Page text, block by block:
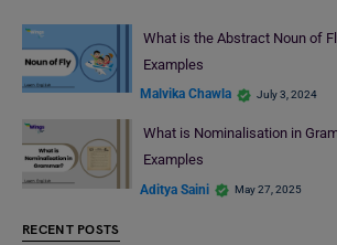
What is the Abstract Noun of
Examples
Malvika Chawla July 3, 2024
What is Nominalisation in
Examples
Aditya Saini May 27, 2025
RECENT POSTS